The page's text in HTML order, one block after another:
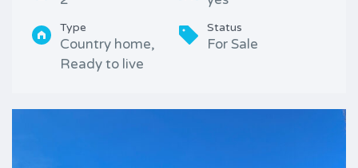
Type
Country home,
Ready to live
Status
For Sale